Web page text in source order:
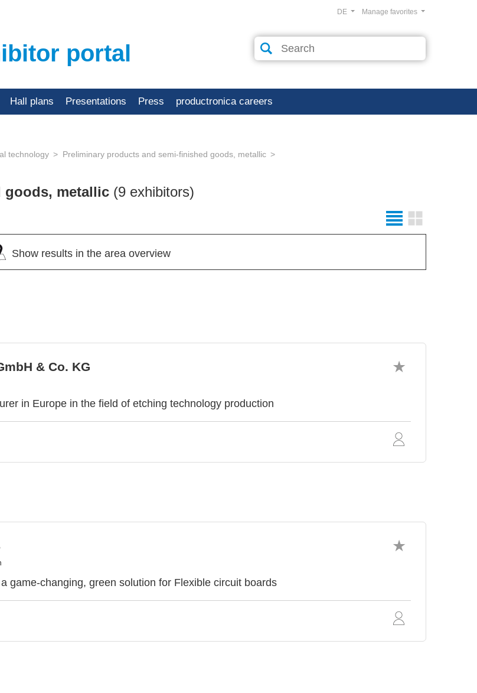
portal
Manage favorites
DE
Hall plans Presentations Press productronica careers
technology Preliminary products and semi-finished goods, metallic
goods, metallic (9 exhibitors)
Show results in the area overview
& Co. KG
in Europe in the field of etching technology production
game-changing, green solution for Flexible circuit boards